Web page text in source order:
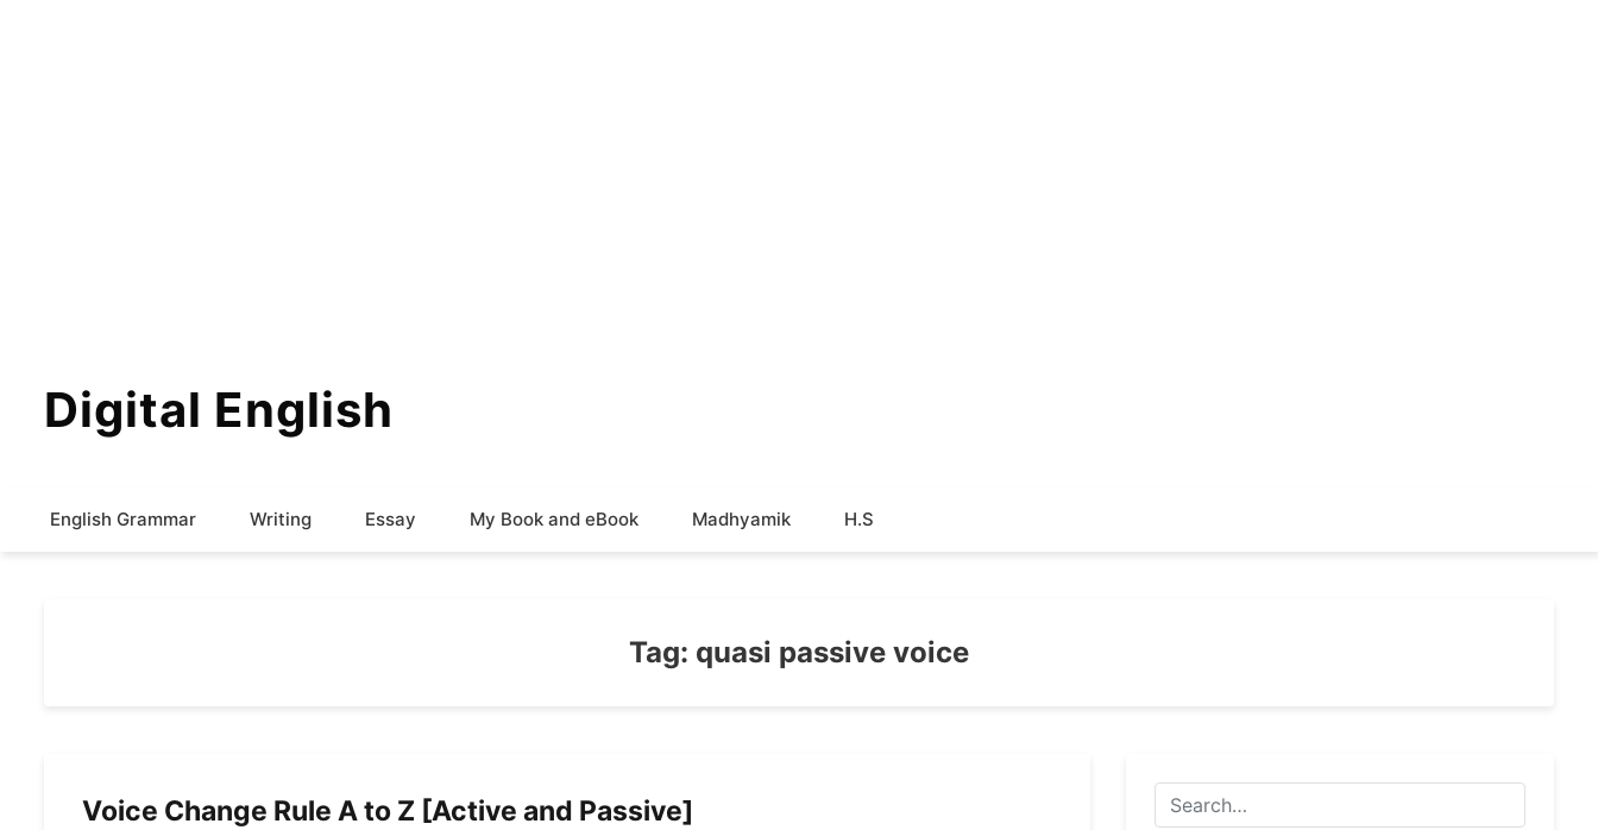
Digital English
English Grammar Writing Essay My Book and eBook Madhyamik H.S
Tag: quasi passive voice
Voice Change Rule A to Z [Active and Passive]